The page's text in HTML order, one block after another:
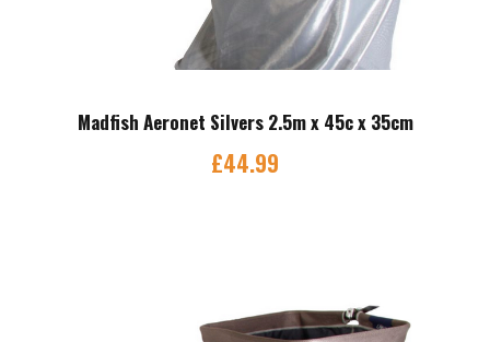
Madfish Aeronet Silvers 2.5m x 45c x 35cm
£44.99